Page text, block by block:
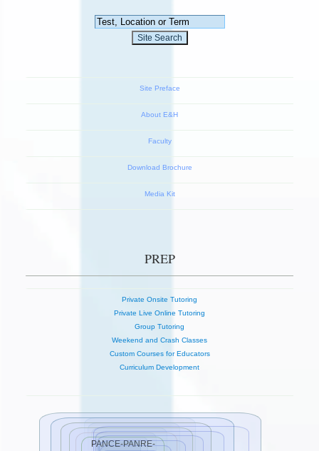
Site Preface
About E&H
Faculty
Download Brochure
Media Kit
PREP
Private Onsite Tutoring
Private Live Online Tutoring
Group Tutoring
Weekend and Crash Classes
Custom Courses for Educators
Curriculum Development
PANCE-PANRE-